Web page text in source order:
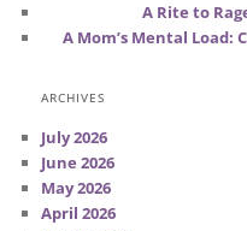
A Rite to
A Mom’s Mental Load:
ARCHIVES
July 2026
June 2026
May 2026
April 2026